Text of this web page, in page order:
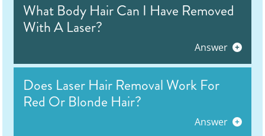
What Body Hair Can I Have Removed
With A Laser?
Answer
Does Laser Hair Removal Work For
Red Or Blonde Hair?
Answer